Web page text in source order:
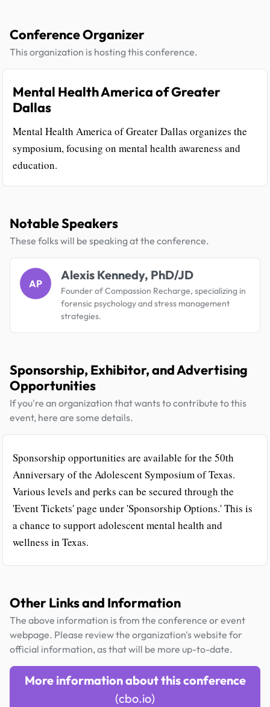
Conference Organizer
This organization is hosting this conference.
Mental Health America of Greater
Dallas
Mental Health America of Greater Dallas organizes the
symposium, focusing on mental health awareness and
education.
Notable Speakers
These folks will be speaking at the conference.
AP
Alexis Kennedy, PhD/JD
Founder of Compassion Recharge, specializing in
forensic psychology and stress management
strategies.
Sponsorship, Exhibitor, and Advertising
Opportunities
If you're an organization that wants to contribute to this
event, here are some details.
Sponsorship opportunities are available for the 50th
Anniversary of the Adolescent Symposium of Texas.
Various levels and perks can be secured through the
'Event Tickets' page under 'Sponsorship Options.' This is
a chance to support adolescent mental health and
wellness in Texas.
Other Links and Information
The above information is from the conference or event
webpage. Please review the organization's website for
official information, as that will be more up-to-date.
More information about this conference
(cbo.io)